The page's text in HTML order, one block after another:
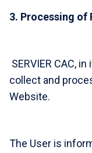
3. Processing of
SERVIER CAC,
collect and
Website.
The User is